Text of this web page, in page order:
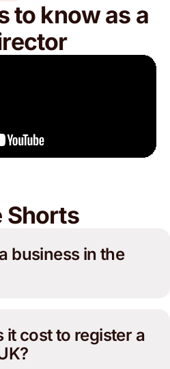
to know as a
Shorts
business in the
it cost to register a